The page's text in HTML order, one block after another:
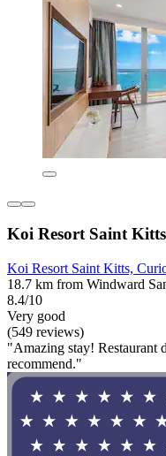
Koi Resort Saint
Koi Resort Saint Kitts,
18.7 km from Windward
8.4/10
Very good
(549 reviews)
"Amazing stay! Restaurant
recommend."